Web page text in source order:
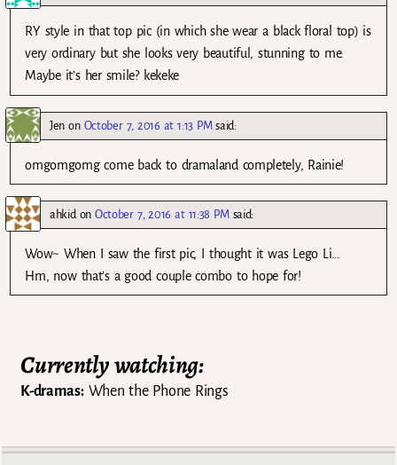
RY style in that top pic (in which she wear a black floral top) is
very ordinary but she looks very beautiful, stunning to me.
Maybe it’s her smile? kekeke
Jen on October 7, 2016 at 1:13 PM said:
omgomgomg come back to dramaland completely, Rainie!
ahkid onOctober 7, 2016 at 11:38 PM said:
Wow~ When I saw the first pic, I thought it was Lego Li…
Hm, now that’s a good couple combo to hope for!
Currently watching:
K-dramas:When the Phone Rings